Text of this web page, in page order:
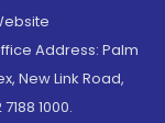
Address: Palm
New Link Road,
1000.